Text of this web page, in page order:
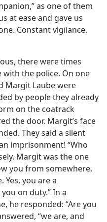
as one of them
at ease and gave us
Constant vigilance,
there were times
with the police. On one
Margit Laube were
by people they already
on the coatrack
the door. Margit’s face
They said a silent
imprisonment! “Who
Margit was the one
you from somewhere,
you are a
on duty.” In a
he responded: “Are you
“we are, and